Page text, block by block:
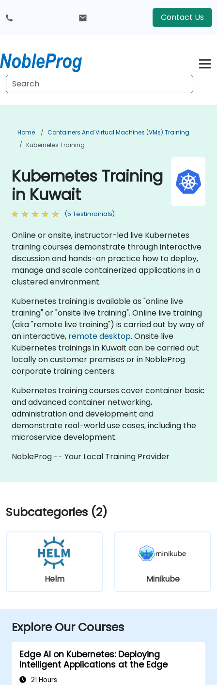
Contact Us
Home
Containers And Virtual Machines (VMs) Training
Kubernetes Training
Kubernetes Training
in Kuwait
(5 Testimonials)
Online or onsite, instructor-led live Kubernetes
training courses demonstrate through interactive
discussion and hands-on practice how to deploy,
manage and scale containerized applications in a
clustered environment.
Kubernetes training is available as "online live
training" or "onsite live training". Online live training
(aka "remote live training") is carried out by way of
an interactive, remote desktop. Onsite live
Kubernetes trainings in Kuwait can be carried out
locally on customer premises or in NobleProg
corporate training centers.
Kubernetes training courses cover container basic
and advanced container networking,
administration and development and
demonstrate real-world use cases, including the
microservice development.
NobleProg -- Your Local Training Provider
Subcategories (2)
Helm Minikube
Explore Our Courses
Edge AI on Kubernetes: Deploying
Intelligent Applications at the Edge
21 Hours